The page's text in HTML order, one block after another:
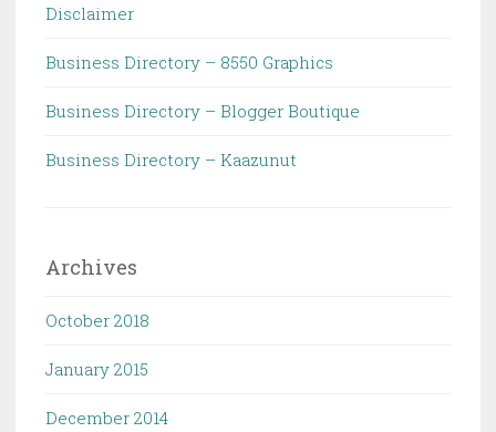
Disclaimer
Business Directory – 8550 Graphics
Business Directory – Blogger Boutique
Business Directory – Kaazunut
Archives
October 2018
January 2015
December 2014